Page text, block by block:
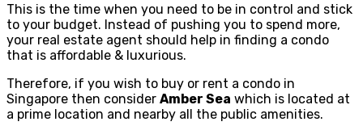
This is the time when you need to be in control and stick
to your budget. Instead of pushing you to spend more,
your real estate agent should help in finding a condo
that is affordable & luxurious.
Therefore, if you wish to buy or rent a condo in
Singapore then consider Amber Sea which is located at
a prime location and nearby all the public amenities.